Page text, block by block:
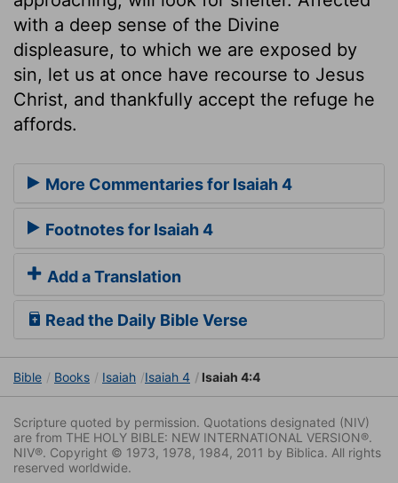
with a deep sense of the Divine
displeasure, to which we are exposed by
sin, let us at once have recourse to Jesus
Christ, and thankfully accept the refuge he
affords.
More Commentaries for Isaiah 4
Footnotes for Isaiah 4
Add a Translation
Read the Daily Bible Verse
Bible Books Isaiah Isaiah 4 Isaiah 4:4
Scripture quoted by permission. Quotations designated (NIV)
are from THE HOLY BIBLE: NEW INTERNATIONAL VERSION®.
NIV®. Copyright © 1973, 1978, 1984, 2011 by Biblica. All rights
reserved worldwide.